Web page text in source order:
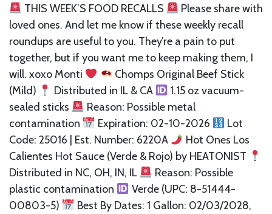
THIS WEEK’S FOOD RECALLS
Please share with
loved ones. And let me know if these weekly recall
roundups are useful to you. They’re a pain to put
together, but if you want me to keep making them, I
will. xoxo Monti
Chomps Original Beef Stick
(Mild)
Distributed in IL & CA
1.15 oz vacuum-
sealed sticks
Reason: Possible metal
contamination
Expiration: 02-10-2026
Lot
Code: 25016 | Est. Number: 6220A
Hot Ones Los
Calientes Hot Sauce (Verde & Rojo) by HEATONIST
Distributed in NC, OH, IN, IL
Reason: Possible
plastic contamination
Verde (UPC: 8-51444-
00803-5)
Best By Dates: 1 Gallon: 02/03/2028,